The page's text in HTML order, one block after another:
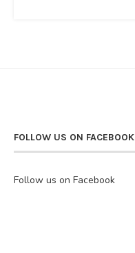
FOLLOW US ON FACEBOOK
Follow us on Facebook